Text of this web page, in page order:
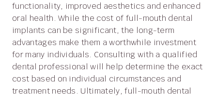
functionality, improved aesthetics and enhanced
oral health. While the cost of full-mouth dental
implants can be significant, the long-term
advantages make them a worthwhile investment
for many individuals. Consulting with a qualified
dental professional will help determine the exact
cost based on individual circumstances and
treatment needs. Ultimately, full-mouth dental